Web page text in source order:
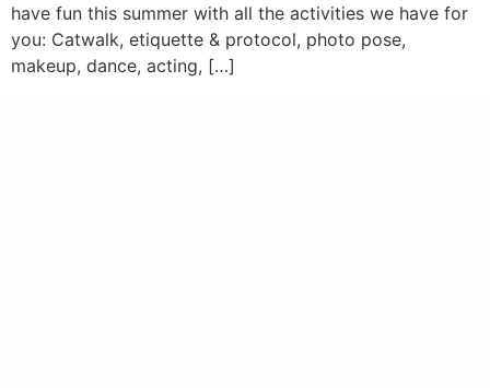
have fun this summer with all the activities we have for
you: Catwalk, etiquette & protocol, photo pose,
makeup, dance, acting, […]